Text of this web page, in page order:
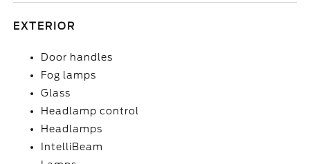
EXTERIOR
Door handles
Fog lamps
Glass
Headlamp control
Headlamps
IntelliBeam